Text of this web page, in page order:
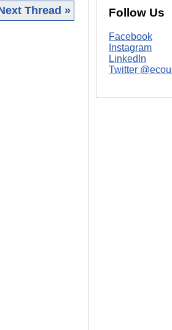
Thread » Follow Us
Facebook
Instagram
LinkedIn
Twitter